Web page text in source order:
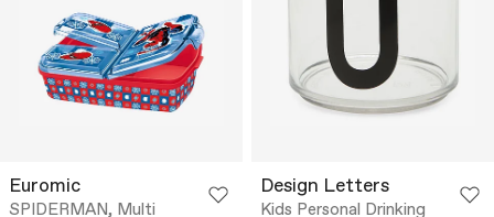
Euromic
SPIDERMAN, Multi
Design Letters
Kids Personal Drinking